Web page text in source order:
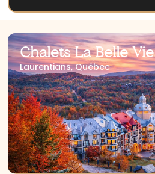
Chalets La Belle Vie
Laurentians, Québec